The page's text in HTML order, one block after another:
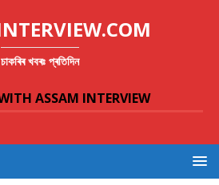
চাকৰিৰ খবৰঃ প্ৰতিদিন
ASSAM INTERVIEW